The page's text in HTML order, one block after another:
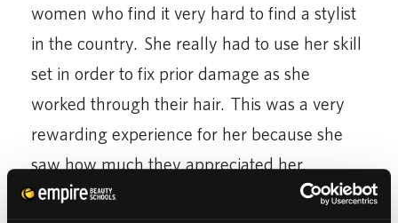
women who find it very hard to find a stylist
in the country. She really had to use her skill
set in order to fix prior damage as she
worked through their hair. This was a very
rewarding experience for her because she
saw how much they appreciated her.
If your career as a cosmetologist gave you